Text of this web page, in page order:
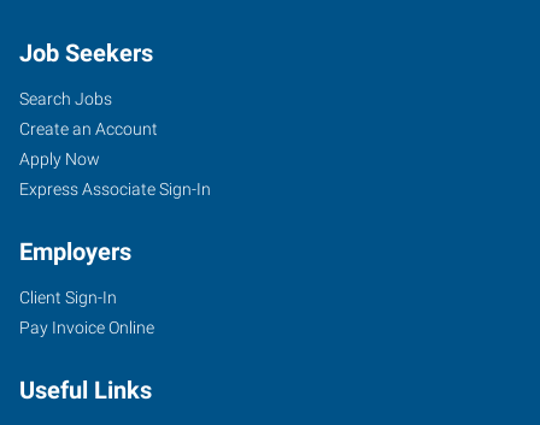
Job Seekers
Search Jobs
Create an Account
Apply Now
Express Associate Sign-In
Employers
Client Sign-In
Pay Invoice Online
Useful Links